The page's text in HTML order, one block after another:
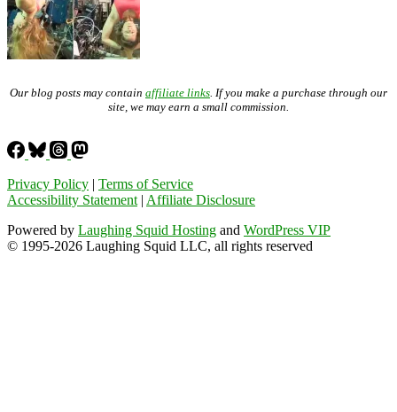
Our blog posts may contain affiliate links . If you make a purchase through our
site, we may earn a small commission.
Privacy Policy | Terms of Service
Accessibility Statement | Affiliate Disclosure
Powered by Laughing Squid Hosting and WordPress VIP
© 1995-2026 Laughing Squid LLC, all rights reserved